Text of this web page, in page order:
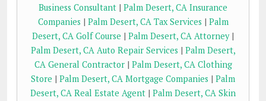
Business Consultant | Palm Desert, CA Insurance
Companies | Palm Desert, CA Tax Services | Palm
Desert, CA Golf Course | Palm Desert, CA Attorney|
Palm Desert, CA Auto Repair Services | Palm Desert,
CA General Contractor| Palm Desert, CA Clothing
Store | Palm Desert, CA Mortgage Companies | Palm
Desert, CA Real Estate Agent | Palm Desert, CA Skin